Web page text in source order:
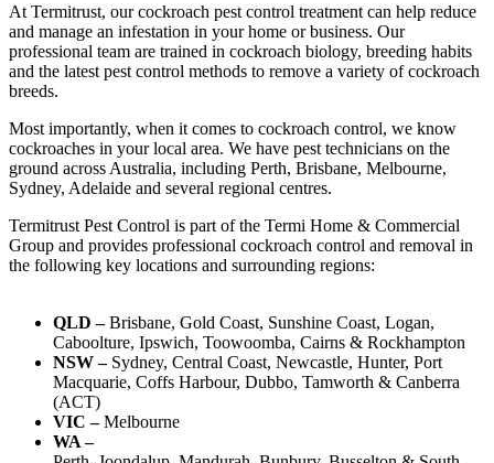
At Termitrust, our cockroach pest control treatment can help reduce
and manage an infestation in your home or business. Our
professional team are trained in cockroach biology, breeding habits
and the latest pest control methods to remove a variety of cockroach
breeds.
Most importantly, when it comes to cockroach control, we know
cockroaches in your local area. We have pest technicians on the
ground across Australia, including Perth, Brisbane, Melbourne,
Sydney, Adelaide and several regional centres.
Termitrust Pest Control is part of the Termi Home & Commercial
Group and provides professional cockroach control and removal in
the following key locations and surrounding regions:
QLD –Brisbane, Gold Coast, Sunshine Coast, Logan,
Caboolture, Ipswich, Toowoomba, Cairns & Rockhampton
NSW – Sydney, Central Coast, Newcastle, Hunter, Port
Macquarie, Coffs Harbour, Dubbo, Tamworth & Canberra
(ACT)
VIC –Melbourne
WA –